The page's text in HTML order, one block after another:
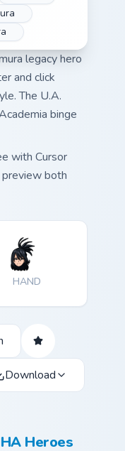
legacy hero
and click
The U.A.
binge
with Cursor
both
HAND
Download
Heroes